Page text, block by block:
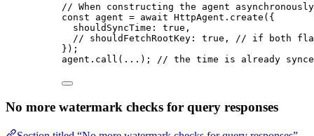
// When constructing the agent
const agent = await HttpAgent . create ( {
shouldSyncTime: true ,
// shouldFetchRootKey: true, // if both
} );
agent . call ( ... ); // the time is already
No more watermark checks for query responses